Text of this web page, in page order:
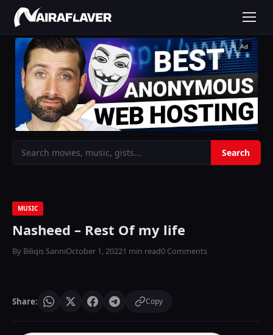
Ad
MUSIC
Nasheed – Rest Of my life
By Biliqis SanniOctober 1, 20221 min read0 Comments
Share: Copy